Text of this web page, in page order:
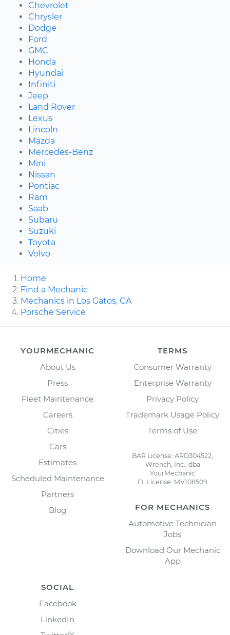
Chevrolet
Chrysler
Dodge
Ford
GMC
Honda
Hyundai
Infiniti
Jeep
Land Rover
Lexus
Lincoln
Mazda
Mercedes-Benz
Mini
Nissan
Pontiac
Ram
Saab
Subaru
Suzuki
Toyota
Volvo
Home
Find a Mechanic
Mechanics in Los Gatos, CA
Porsche Service
YOURMECHANIC
About Us
Press
Fleet Maintenance
Careers
Cities
Cars
Estimates
Scheduled Maintenance
Partners
Blog
TERMS
Consumer Warranty
Enterprise Warranty
Privacy Policy
Trademark Usage Policy
Terms of Use
BAR License: ARD304522,
Wrench, Inc., dba
YourMechanic
FL License: MV108509
FOR MECHANICS
Automotive Technician
Jobs
Download Our Mechanic
App
SOCIAL
Facebook
LinkedIn